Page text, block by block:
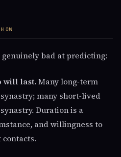
bad at predicting:
will last. Many long-term
many short-lived
Duration is a
and willingness to